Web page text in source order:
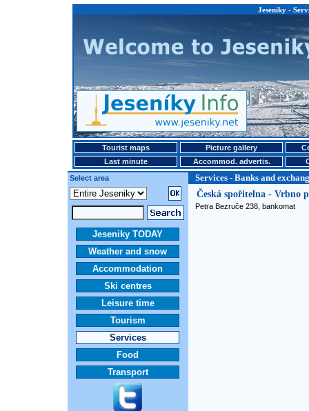
Jeseniky -
Tourist maps Picture gallery
Last minute
Accommod. advertis.
Select area
Services - Banks and
Jeseniky TODAY
Weather and snow
Accommodation
Ski centres
Leisure time
Tourism
Services
Food
Transport
Česká spořitelna - Vrbno
Petra Bezruče 238, bankomat